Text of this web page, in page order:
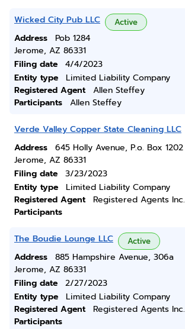
Wicked City Pub LLC Active
Address
Pob 1284
Jerome, AZ 86331
Filing date
4/4/2023
Entity type
Limited Liability Company
Registered Agent
Allen Steffey
Participants
Allen Steffey
Verde Valley Copper State Cleaning LLC
Address
645 Holly Avenue, P.o. Box 1202
Jerome, AZ 86331
Filing date
3/23/2023
Entity type
Limited Liability Company
Registered Agent
Registered Agents Inc.
Participants
The Boudie Lounge LLC Active
Address
885 Hampshire Avenue, 306a
Jerome, AZ 86331
Filing date
2/27/2023
Entity type
Limited Liability Company
Registered Agent
Registered Agents Inc.
Participants